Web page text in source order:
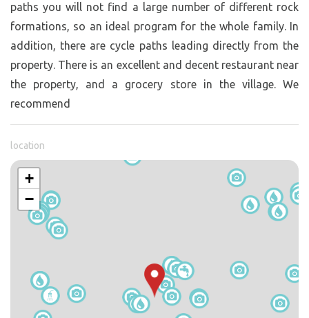
paths you will not find a large number of different rock
formations, so an ideal program for the whole family. In
addition, there are cycle paths leading directly from the
property. There is an excellent and decent restaurant near
the property, and a grocery store in the village. We
recommend
location
+
−